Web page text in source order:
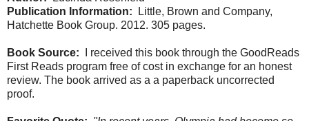
Publication Information: Little, Brown and Company,
Hatchette Book Group. 2012. 305 pages.
Book Source: I received this book through the GoodReads
First Reads program free of cost in exchange for an honest
review. The book arrived as a a paperback uncorrected
proof.